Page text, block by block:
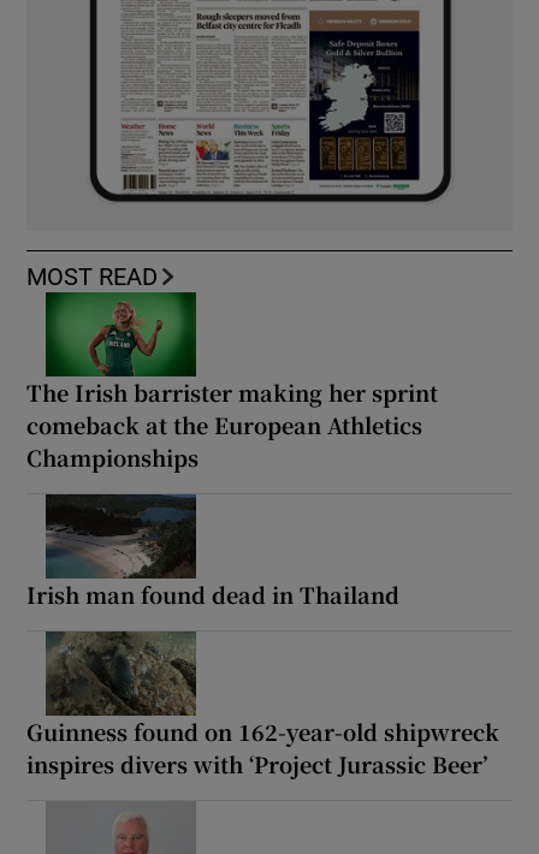
MOST READ
The Irish barrister making her sprint
comeback at the European Athletics
Championships
Irish man found dead in Thailand
Guinness found on 162-year-old shipwreck
inspires divers with ‘Project Jurassic Beer’